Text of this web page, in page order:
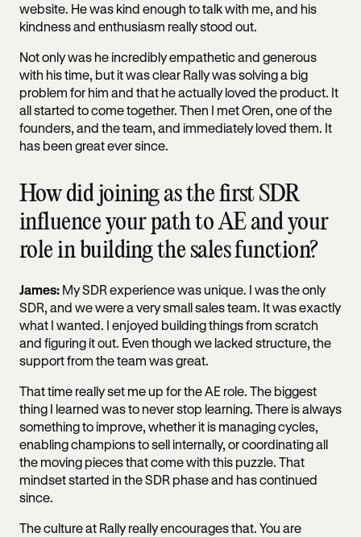
website. He was kind enough to talk with me, and his
kindness and enthusiasm really stood out.
Not only was he incredibly empathetic and generous
with his time, but it was clear Rally was solving a big
problem for him and that he actually loved the product. It
all started to come together. Then I met Oren, one of the
founders, and the team, and immediately loved them. It
has been great ever since.
How did joining as the first SDR
influence your path to AE and your
role in building the sales function?
James: My SDR experience was unique. I was the only
SDR, and we were a very small sales team. It was exactly
what I wanted. I enjoyed building things from scratch
and figuring it out. Even though we lacked structure, the
support from the team was great.
That time really set me up for the AE role. The biggest
thing I learned was to never stop learning. There is always
something to improve, whether it is managing cycles,
enabling champions to sell internally, or coordinating all
the moving pieces that come with this puzzle. That
mindset started in the SDR phase and has continued
since.
The culture at Rally really encourages that. You are